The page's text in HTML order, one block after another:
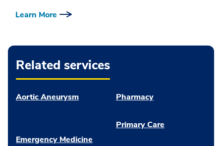
Learn More
Related services
Aortic Aneurysm
Emergency Medicine
Pharmacy
Primary Care